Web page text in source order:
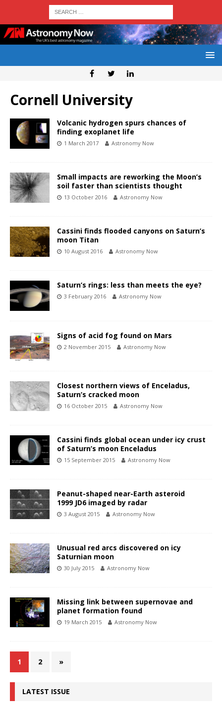
Cornell University
Volcanic hydrogen spurs chances of
finding exoplanet life
1 March 2017 Astronomy Now
Small impacts are reworking the Moon’s
soil faster than scientists thought
13 October 2016 Astronomy Now
Cassini finds flooded canyons on Saturn’s
moon Titan
10 August 2016 Astronomy Now
Saturn’s rings: less than meets the eye?
3 February 2016 Astronomy Now
Signs of acid fog found on Mars
2 November 2015 Astronomy Now
Closest northern views of Enceladus,
Saturn’s cracked moon
16 October 2015 Astronomy Now
Cassini finds global ocean under icy crust
of Saturn’s moon Enceladus
15 September 2015 Astronomy Now
Peanut-shaped near-Earth asteroid
1999 JD6 imaged by radar
3 August 2015 Astronomy Now
Unusual red arcs discovered on icy
Saturnian moon
30 July 2015 Astronomy Now
Missing link between supernovae and
planet formation found
19 March 2015 Astronomy Now
1 2 »
LATEST ISSUE